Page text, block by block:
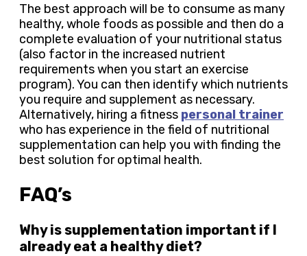
The best approach will be to consume as many
healthy, whole foods as possible and then do a
complete evaluation of your nutritional status
(also factor in the increased nutrient
requirements when you start an exercise
program). You can then identify which nutrients
you require and supplement as necessary.
Alternatively, hiring a fitness personal trainer
who has experience in the field of nutritional
supplementation can help you with finding the
best solution for optimal health.
FAQ’s
Why is supplementation important if I
already eat a healthy diet?